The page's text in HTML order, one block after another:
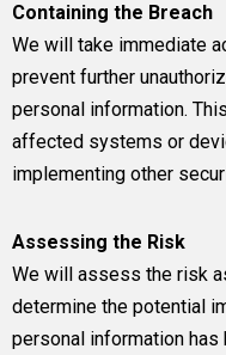
Containing the Breach
We will take immediate
prevent further
personal information.
affected systems or
implementing other
Assessing the Risk
We will assess the risk
determine the potential
personal information